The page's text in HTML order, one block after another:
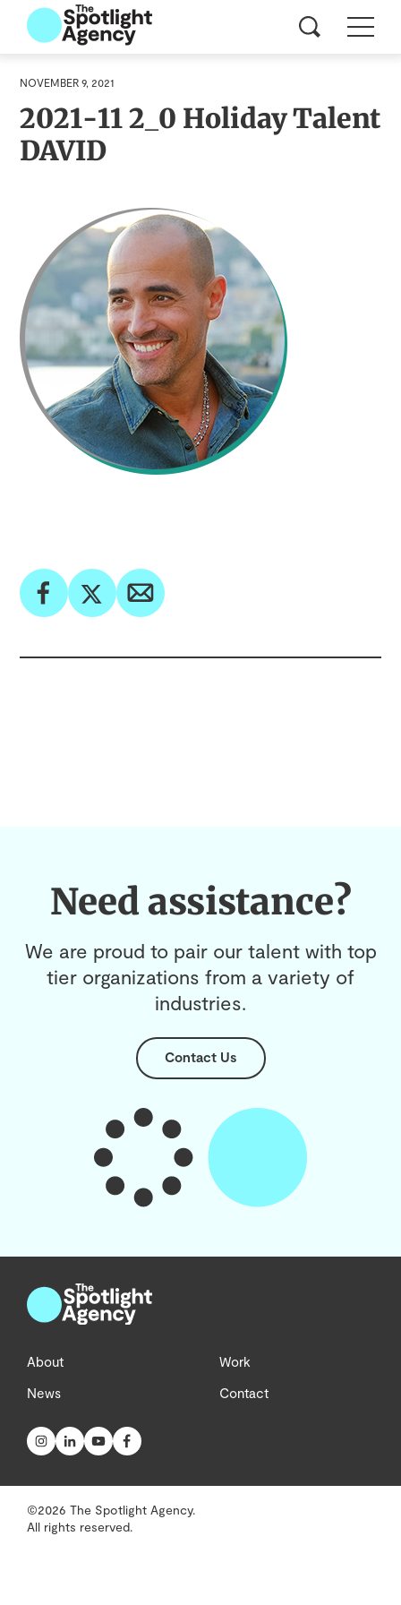
NOVEMBER 9, 2021
2021-11 2_0 Holiday Talent
DAVID
Need assistance?
We are proud to pair our talent with top
tier organizations from a variety of
industries.
Contact Us
About
News
Work
Contact
©2026 The Spotlight Agency.
All rights reserved.